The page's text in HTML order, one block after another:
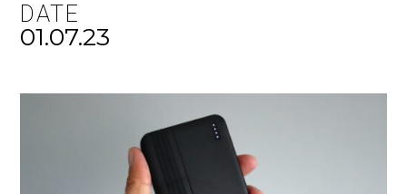
DATE
01.07.23